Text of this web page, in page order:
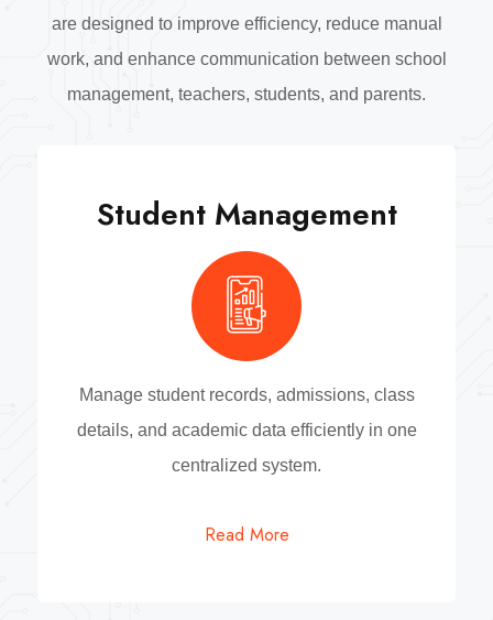
are designed to improve efficiency, reduce manual
work, and enhance communication between school
management, teachers, students, and parents.
Student Management
Manage student records, admissions, class
details, and academic data efficiently in one
centralized system.
Read More